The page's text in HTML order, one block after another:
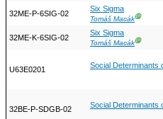
32ME-P-6SIG-02
Six Sigma
Tomáš MacákⒼ
32ME-K-6SIG-02
Six Sigma
Tomáš MacákⒼ
U63E0201 Social Determinants
32BE-P-SDGB-02 Social Determinants